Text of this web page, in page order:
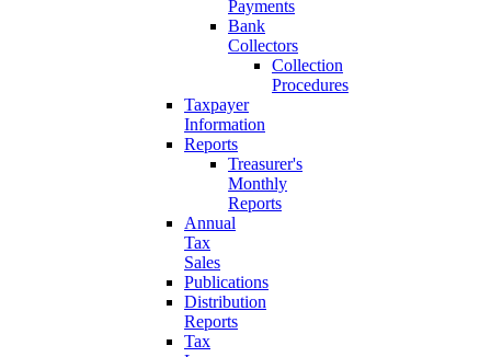
Payments
Bank
Collectors
Collection
Procedures
Taxpayer
Information
Reports
Treasurer's
Monthly
Reports
Annual
Tax
Sales
Publications
Distribution
Reports
Tax